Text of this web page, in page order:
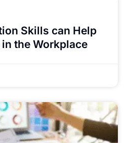
Skills can Help
the Workplace